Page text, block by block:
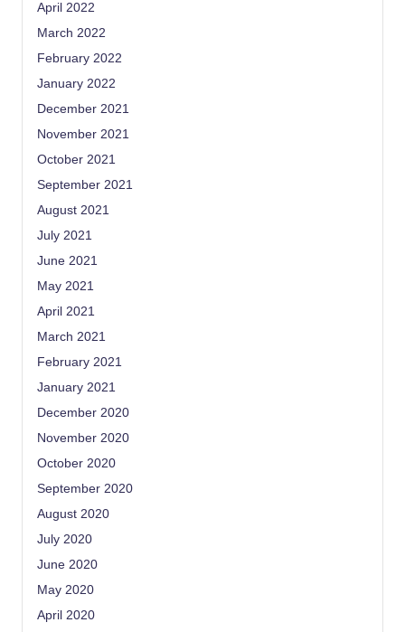
April 2022
March 2022
February 2022
January 2022
December 2021
November 2021
October 2021
September 2021
August 2021
July 2021
June 2021
May 2021
April 2021
March 2021
February 2021
January 2021
December 2020
November 2020
October 2020
September 2020
August 2020
July 2020
June 2020
May 2020
April 2020